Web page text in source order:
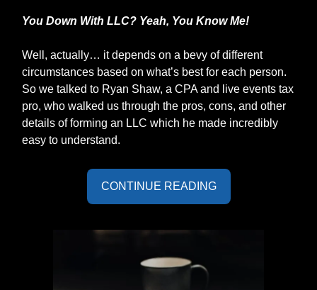
You Down With LLC? Yeah, You Know Me!
Well, actually… it depends on a bevy of different
circumstances based on what’s best for each person.
So we talked to Ryan Shaw, a CPA and live events tax
pro, who walked us through the pros, cons, and other
details of forming an LLC which he made incredibly
easy to understand.
CONTINUE READING